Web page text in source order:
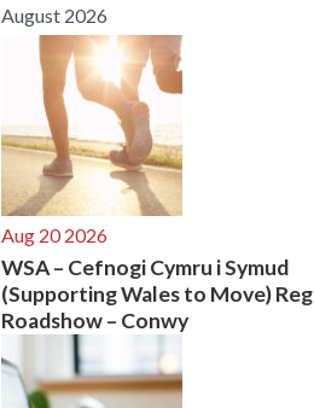
rAugust 2026
Aug 20 2026
WSA – Cefnogi Cymru i Symud
(Supporting Wales to Move)
Roadshow – Conwy